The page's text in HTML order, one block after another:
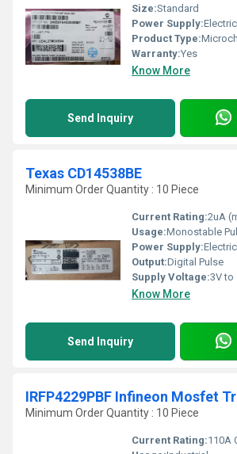
Size:Standard
Power Supply:Electric
Product Type:
Warranty:Yes
Know More
Send Inquiry
Texas CD14538BE
Minimum Order Quantity : 10 Piece
Current Rating:2uA
Usage:Monostable Pulse
Power Supply:Electric
Output:Digital Pulse
Supply Voltage:3V to
Know More
Send Inquiry
IRFP4229PBF Infineon Mosfet
Minimum Order Quantity : 10 Piece
Current Rating:110A